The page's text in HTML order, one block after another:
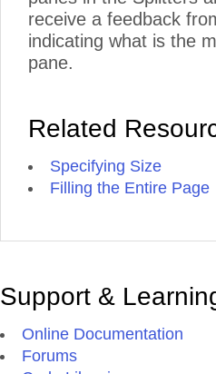
receive a feedback
indicating what is the
pane.
Related
Specifying Size
Filling the Entire Page
Support &
Online Documentation
Forums